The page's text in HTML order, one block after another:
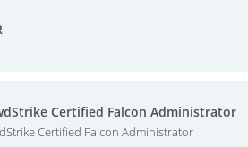
Certified Falcon Administrator
Certified Falcon Administrator